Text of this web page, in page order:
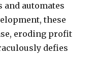
and automates
these
eroding profit
defies